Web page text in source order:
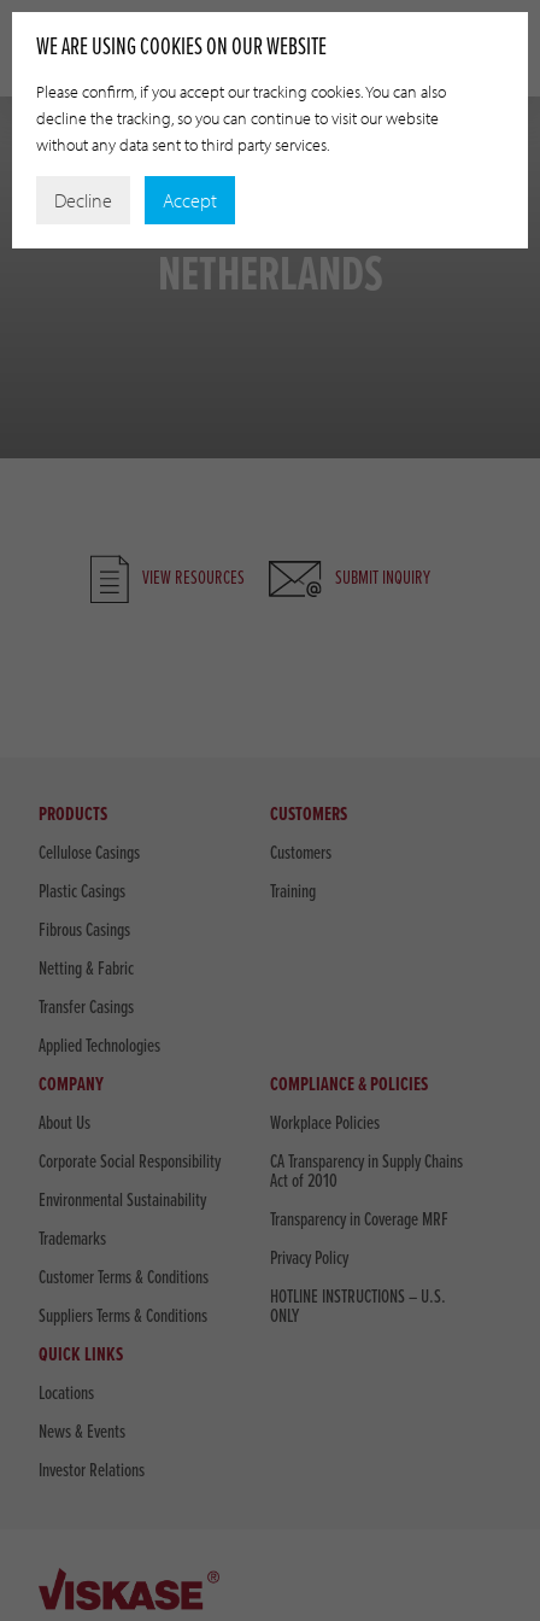
NETHERLANDS
VIEW RESOURCES SUBMIT INQUIRY
PRODUCTS
Cellulose Casings
Plastic Casings
Fibrous Casings
Netting & Fabric
Transfer Casings
Applied Technologies
CUSTOMERS
Customers
Training
COMPANY
About Us
Corporate Social Responsibility
Environmental Sustainability
Trademarks
Customer Terms & Conditions
Suppliers Terms & Conditions
COMPLIANCE & POLICIES
Workplace Policies
CA Transparency in Supply Chains
Act of 2010
Transparency in Coverage MRF
Privacy Policy
HOTLINE INSTRUCTIONS – U.S.
ONLY
QUICK LINKS
Locations
News & Events
Investor Relations
WE ARE USING COOKIES ON OUR WEBSITE
Please confirm, if you accept our tracking cookies. You can also
decline the tracking, so you can continue to visit our website
without any data sent to third party services.
Decline Accept